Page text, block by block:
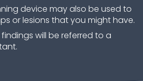
device may also be used to
or lesions that you might have.
will be referred to a